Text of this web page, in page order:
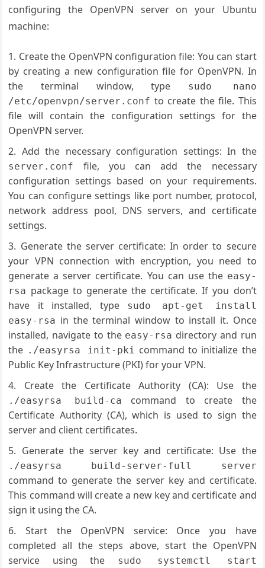
configuring the OpenVPN server on your Ubuntu
machine:
Create the OpenVPN configuration file: You can start
by creating a new configuration file for OpenVPN. In
the terminal window, type
sudo nano
/etc/openvpn/server.conf to create the file. This
file will contain the configuration settings for the
OpenVPN server.
Add the necessary configuration settings: In the
server.conf
file, you can add the necessary
configuration settings based on your requirements.
You can configure settings like port number, protocol,
network address pool, DNS servers, and certificate
settings.
Generate the server certificate: In order to secure
your VPN connection with encryption, you need to
generate a server certificate. You can use the easy-
rsa package to generate the certificate. If you don’t
have it installed, type
sudo apt-get install
easy-rsa in the terminal window to install it. Once
installed, navigate to the easy-rsa directory and run
the ./easyrsa init-pki command to initialize the
Public Key Infrastructure (PKI) for your VPN.
Create the Certificate Authority (CA): Use the
./easyrsa build-ca
command to create the
Certificate Authority (CA), which is used to sign the
server and client certificates.
Generate the server key and certificate: Use the
./easyrsa build-server-full server
command to generate the server key and certificate.
This command will create a new key and certificate and
sign it using the CA.
Start the OpenVPN service: Once you have
completed all the steps above, start the OpenVPN
service using the
sudo systemctl start